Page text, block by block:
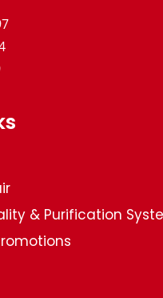
& Purification